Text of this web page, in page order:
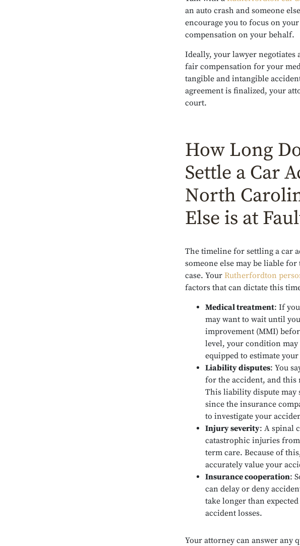
an auto crash and someone
encourage you to focus on
compensation on your behalf.
Ideally, your lawyer negotiates
fair compensation for your
tangible and intangible
agreement is finalized, your
court.
How Long
Settle a Car
North
Else is at
The timeline for settling a car
someone else may be liable
case. Your Rutherfordton
factors that can dictate this
Medical treatment: If
may want to wait until
improvement (MMI)
level, your condition may
equipped to estimate
Liability disputes: You
for the accident, and this
This liability dispute may
since the insurance
to investigate your
Injury severity: A spinal
catastrophic injuries
term care. Because of
accurately value your
Insurance cooperation:
can delay or deny
take longer than
accident losses.
Your attorney can answer any